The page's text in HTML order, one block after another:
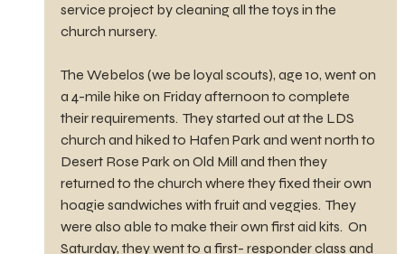
service project by cleaning all the toys in the
church nursery.
The Webelos (we be loyal scouts), age 10, went on
a 4-mile hike on Friday afternoon to complete
their requirements.  They started out at the LDS
church and hiked to Hafen Park and went north to
Desert Rose Park on Old Mill and then they
returned to the church where they fixed their own
hoagie sandwiches with fruit and veggies.  They
were also able to make their own first aid kits.  On
Saturday, they went to a first- responder class and